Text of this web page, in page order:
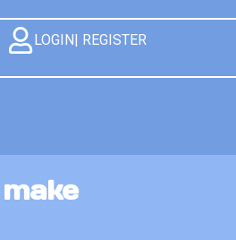
LOGIN| REGISTER